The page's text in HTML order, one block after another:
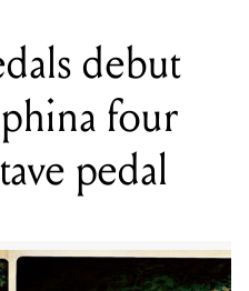
debut
four
pedal